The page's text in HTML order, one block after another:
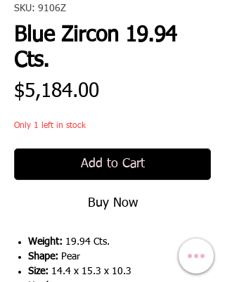
SKU: 9106Z
Blue Zircon 19.94
Cts.
$5,184.00Price
Only 1 left in stock
Add to Cart
Buy Now
Weight: 19.94 Cts.
Shape: Pear
Size: 14.4 x 15.3 x 10.3